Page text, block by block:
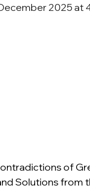
2025 at
of
Solutions from